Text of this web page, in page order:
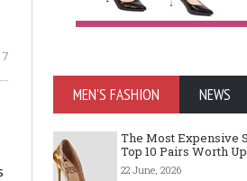
MEN'S FASHION NEWS
The Most Expensive
Top 10 Pairs Worth
22 June, 2026